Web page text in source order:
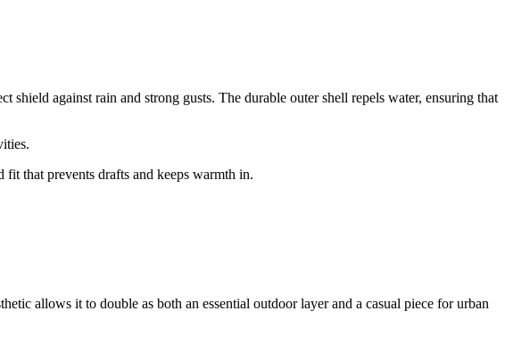
against rain and strong gusts. The durable outer shell repels water, ensuring that
that prevents drafts and keeps warmth in.
allows it to double as both an essential outdoor layer and a casual piece for urban